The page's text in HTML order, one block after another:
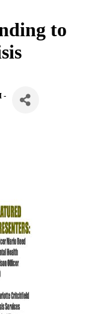
to
-